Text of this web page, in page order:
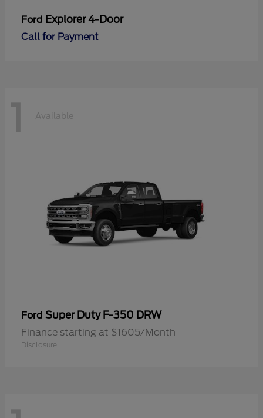
Ford Explorer 4-Door
Call for Payment
1 Available
Ford Super Duty F-350 DRW
Finance starting at $1605/Month
Disclosure